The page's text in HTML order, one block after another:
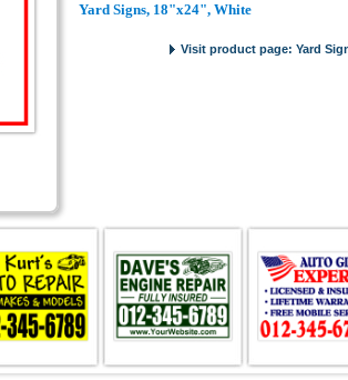
Yard Signs, 18"x24", White
Visit product page: Yard